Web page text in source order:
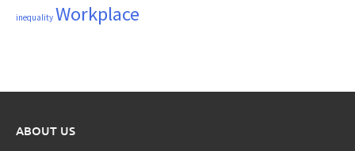
inequality Workplace
ABOUT US